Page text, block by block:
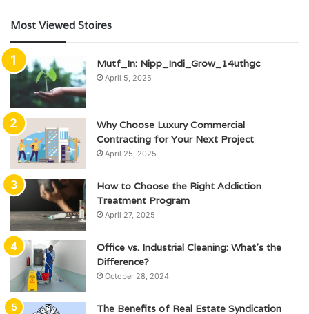
Most Viewed Stoires
Mutf_In: Nipp_Indi_Grow_14uthgc
April 5, 2025
Why Choose Luxury Commercial
Contracting for Your Next Project
April 25, 2025
How to Choose the Right Addiction
Treatment Program
April 27, 2025
Office vs. Industrial Cleaning: What’s the
Difference?
October 28, 2024
The Benefits of Real Estate Syndication